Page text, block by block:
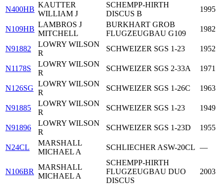
N400HB
KAUTTER
WILLIAM J
SCHEMPP-HIRTH
DISCUS B
1995
N109HB
LAMBROS J
MITCHELL
BURKHART GROB
FLUGZEUGBAU G109
1982
N91882
LOWRY WILSON
R
SCHWEIZER SGS 1-23 1952
N1178S
LOWRY WILSON
R
SCHWEIZER SGS 2-33A 1971
N126SG
LOWRY WILSON
R
SCHWEIZER SGS 1-26C 1963
N91885
LOWRY WILSON
R
SCHWEIZER SGS 1-23 1949
N91896
LOWRY WILSON
R
SCHWEIZER SGS 1-23D 1955
N24CL
MARSHALL
MICHAEL A
SCHLIECHER ASW-20CL —
N106BR
MARSHALL
MICHAEL A
SCHEMPP-HIRTH
FLUGZEUGBAU DUO
DISCUS
2003